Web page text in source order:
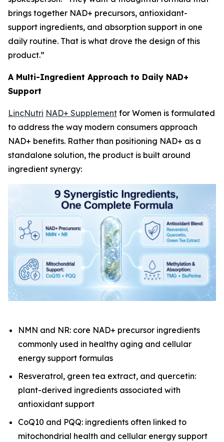
brings together NAD+ precursors, antioxidant-
support ingredients, and absorption support in one
daily routine. That is what drove the design of this
product.”
A Multi-Ingredient Approach to Daily NAD+
Support
LincNutri NAD+ Supplement for Women is formulated
to address the way modern consumers approach
NAD+ benefits. Rather than positioning NAD+ as a
standalone solution, the product is built around
ingredient synergy:
NMN and NR: core NAD+ precursor ingredients
commonly used in healthy aging and cellular
energy support formulas
Resveratrol, green tea extract, and quercetin:
plant-derived ingredients associated with
antioxidant support
CoQ10 and PQQ: ingredients often linked to
mitochondrial health and cellular energy support